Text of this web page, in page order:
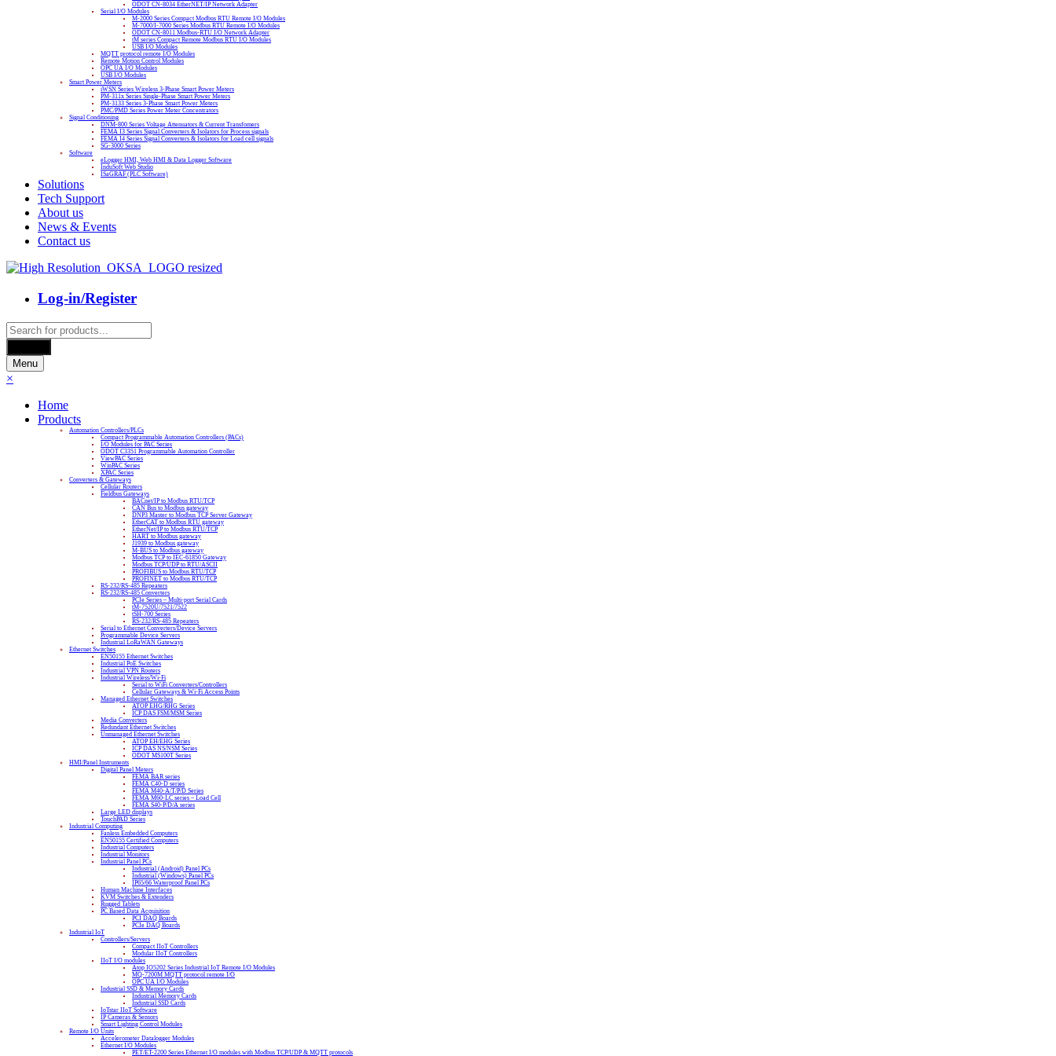
ODOT CN-8034 EtherNET/IP Network Adapter
Serial I/O Modules
M-2000 Series Compact Modbus RTU Remote I/O Modules
M-7000/I-7000 Series Modbus RTU Remote I/O Modules
ODOT CN-8011 Modbus-RTU I/O Network Adapter
tM series Compact Remote Modbus RTU I/O Modules
USB I/O Modules
MQTT protocol remote I/O Modules
Remote Motion Control Modules
OPC UA I/O Modules
USB I/O Modules
Smart Power Meters
iWSN Series Wireless 3-Phase Smart Power Meters
PM-311x Series Single-Phase Smart Power Meters
PM-3133 Series 3-Phase Smart Power Meters
PMC/PMD Series Power Meter Concentrators
Signal Conditioning
DNM-800 Series Voltage Attenuators & Current Transfomers
FEMA I3 Series Signal Converters & Isolators for Process signals
FEMA I4 Series Signal Converters & Isolators for Load cell signals
SG-3000 Series
Software
eLogger HMI, Web HMI & Data Logger Software
InduSoft Web Studio
ISaGRAF (PLC Software)
Solutions
Tech Support
About us
News & Events
Contact us
Log-in/Register
Products
search
Menu
×
Home
Products
Automation Controllers/PLCs
Compact Programmable Automation Controllers (PACs)
I/O Modules for PAC Series
ODOT C3351 Programmable Automation Controller
ViewPAC Series
WinPAC Series
XPAC Series
Converters & Gateways
Cellular Routers
Fieldbus Gateways
BACnet/IP to Modbus RTU/TCP
CAN Bus to Modbus gateway
DNP3 Master to Modbus TCP Server Gateway
EtherCAT to Modbus RTU gateway
EtherNet/IP to Modbus RTU/TCP
HART to Modbus gateway
J1939 to Modbus gateway
M-BUS to Modbus gateway
Modbus TCP to IEC-61850 Gateway
Modbus TCP/UDP to RTU/ASCII
PROFIBUS to Modbus RTU/TCP
PROFINET to Modbus RTU/TCP
RS-232/RS-485 Repeaters
RS-232/RS-485 Converters
PCIe Series – Multi-port Serial Cards
tM-7520U/7521/7522
tSH-700 Series
RS-232/RS-485 Repeaters
Serial to Ethernet Converters/Device Servers
Programmable Device Servers
Industrial LoRaWAN Gateways
Ethernet Switches
EN50155 Ethernet Switches
Industrial PoE Switches
Industrial VPN Routers
Industrial Wireless/Wi-Fi
Serial to WiFi Converters/Controllers
Cellular Gateways & Wi-Fi Access Points
Managed Ethernet Switches
ATOP EHG/RHG Series
ICP DAS FSM/MSM Series
Media Converters
Redundant Ethernet Switches
Unmanaged Ethernet Switches
ATOP EH/EHG Series
ICP DAS NS/NSM Series
ODOT MS100T Series
HMI/Panel Instruments
Digital Panel Meters
FEMA BAR series
FEMA C40-D series
FEMA M40-A/T/P/D Series
FEMA M60-LC series – Load Cell
FEMA S40-P/D/A series
Large LED displays
TouchPAD Series
Industrial Computing
Fanless Embedded Computers
EN50155 Certified Computers
Industrial Computers
Industrial Monitors
Industrial Panel PCs
Industrial (Android) Panel PCs
Industrial (Windows) Panel PCs
IP65/66 Waterproof Panel PCs
Human Machine Interfaces
KVM Switches & Extenders
Rugged Tablets
PC Based Data Acquisition
PCI DAQ Boards
PCIe DAQ Boards
Industrial IoT
Controllers/Servers
Compact IIoT Controllers
Modular IIoT Controllers
IIoT I/O modules
Atop IO5202 Series Industrial IoT Remote I/O Modules
MQ-7200M MQTT protocol remote I/O
OPC UA I/O Modules
Industrial SSD & Memory Cards
Industrial Memory Cards
Industrial SSD Cards
IoTstar IIoT Software
IP Cameras & Sensors
Smart Lighting Control Modules
Remote I/O Units
Accelerometer Datalogger Modules
Ethernet I/O Modules
PET/ET-2200 Series Ethernet I/O modules with Modbus TCP/UDP & MQTT protocols